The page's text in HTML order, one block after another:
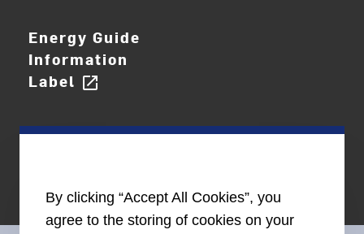
Energy Guide
Information
Label open_in_new
By clicking “Accept All Cookies”, you
agree to the storing of cookies on your